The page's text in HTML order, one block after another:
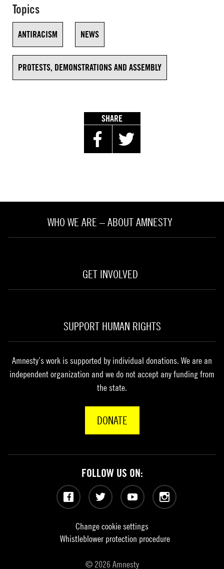
Topics
ANTIRACISM NEWS
PROTESTS, DEMONSTRATIONS AND ASSEMBLY
SHARE
WHO WE ARE – ABOUT AMNESTY
GET INVOLVED
SUPPORT HUMAN RIGHTS
Amnesty’s work is supported by individual donations. We are an
independent organization and we do not accept any funding from
the state.
DONATE
Change cookie settings
Whistleblower protection procedure
© 2026 Amnesty
FOLLOW US ON:
Facebook Twitter YouTubeInstagram